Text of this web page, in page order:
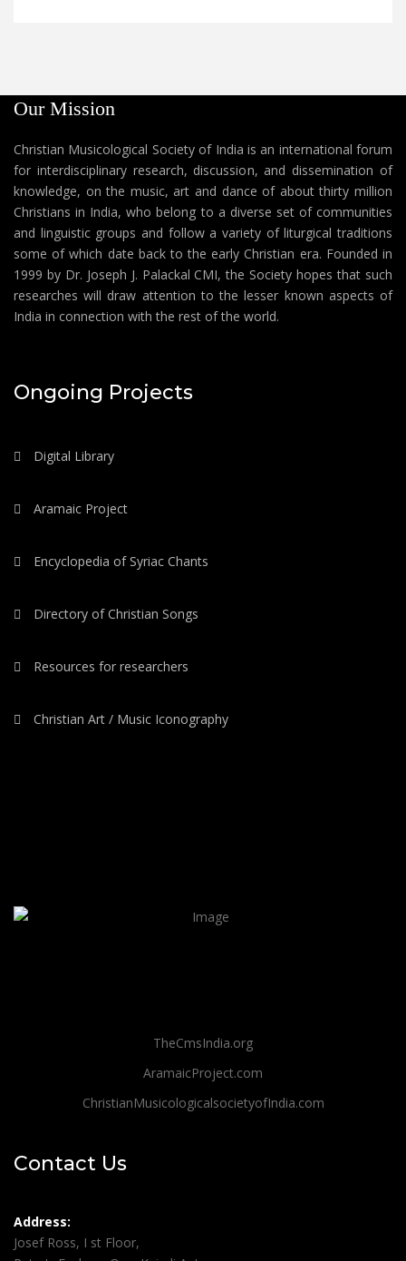
Our Mission
Christian Musicological Society of India is an international forum
for interdisciplinary research, discussion, and dissemination of
knowledge, on the music, art and dance of about thirty million
Christians in India, who belong to a diverse set of communities
and linguistic groups and follow a variety of liturgical traditions
some of which date back to the early Christian era. Founded in
1999 by Dr. Joseph J. Palackal CMI, the Society hopes that such
researches will draw attention to the lesser known aspects of
India in connection with the rest of the world.
Ongoing Projects
Digital Library
Aramaic Project
Encyclopedia of Syriac Chants
Directory of Christian Songs
Resources for researchers
Christian Art / Music Iconography
TheCmsIndia.org
AramaicProject.com
ChristianMusicologicalsocietyofIndia.com
Contact Us
Address:
Josef Ross, I st Floor,